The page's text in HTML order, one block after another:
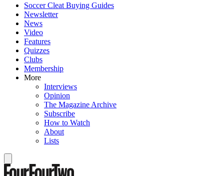
Soccer Cleat Buying Guides
Newsletter
News
Video
Features
Quizzes
Clubs
Membership
More
Interviews
Opinion
The Magazine Archive
Subscribe
How to Watch
About
Lists